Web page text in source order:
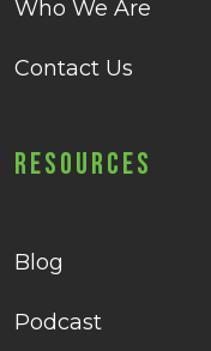
Who We Are
Contact Us
Resources
Blog
Podcast